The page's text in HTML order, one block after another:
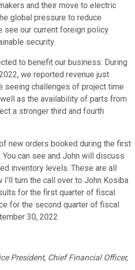
and their move to electric
global pressure to reduce
see our current foreign policy
security.
to benefit our business. During
we reported revenue just
seeing challenges of project time
as the availability of parts from
a stronger third and fourth
new orders booked during the first
can see and John will discuss
inventory levels. These are all
I'll turn the call over to John Kosiba
for the first quarter of fiscal
for the second quarter of fiscal
30, 2022.
President, Chief Financial Officer,